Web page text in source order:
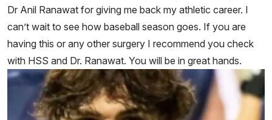
Dr Anil Ranawat for giving me back my athletic career. I
can’t wait to see how baseball season goes. If you are
having this or any other surgery I recommend you check
with HSS and Dr. Ranawat. You will be in great hands.